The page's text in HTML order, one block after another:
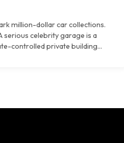
million-dollar car collections.
serious celebrity garage is a
controlled private building...